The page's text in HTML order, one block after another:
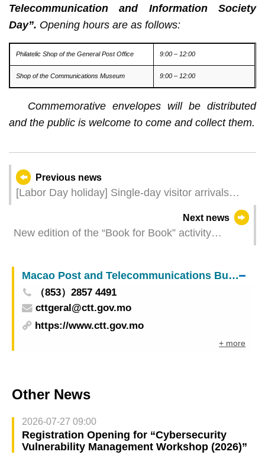
Telecommunication and Information Society
Day”. Opening hours are as follows:
Philatelic Shop of the General Post Office 9:00 – 12:00
Shop of the Communications Museum 9:00 – 12:00
Commemorative envelopes will be distributed
and the public is welcome to come and collect them.
Previous news
[Labor Day holiday] Single-day visitor arrivals
Next news
New edition of the “Book for Book” activity
resources and foster reading habits
Macao Post and Telecommunications Bureau
（853）2857 4491
cttgeral@ctt.gov.mo
https://www.ctt.gov.mo
+ more
Other News
2026-07-27 09:00
Registration Opening for “Cybersecurity
Vulnerability Management Workshop (2026)”